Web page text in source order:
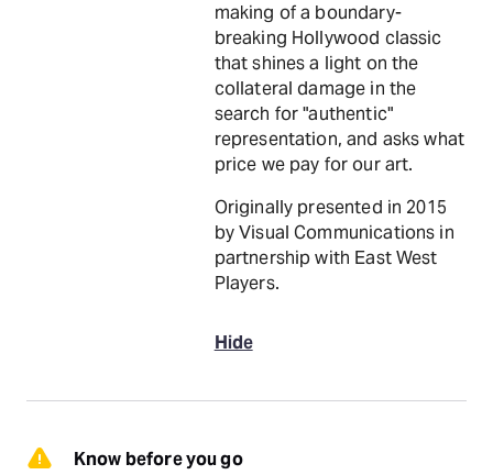
making of a boundary-
breaking Hollywood classic
that shines a light on the
collateral damage in the
search for "authentic"
representation, and asks what
price we pay for our art.
Originally presented in 2015
by Visual Communications in
partnership with East West
Players.
Hide
Know before you go